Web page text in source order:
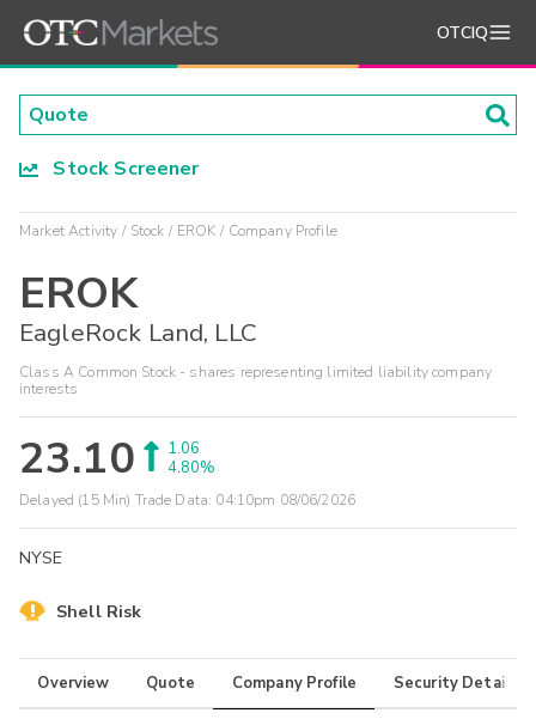
OTCIQ
Stock Screener
Market Activity Stock EROK Company Profile
EROK
EagleRock Land, LLC
Class A Common Stock - shares representing limited liability company
interests
23.10
1.06
4.80%
Delayed (15 Min) Trade Data: 04:10pm 08/06/2026
NYSE
Shell Risk
Overview Quote Company Profile Security Details